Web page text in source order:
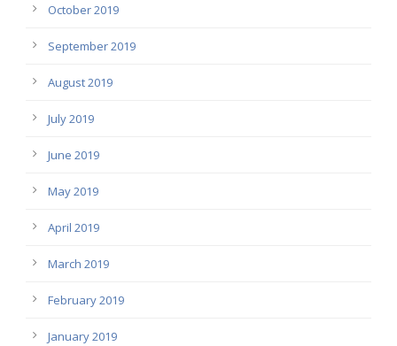
October 2019
September 2019
August 2019
July 2019
June 2019
May 2019
April 2019
March 2019
February 2019
January 2019